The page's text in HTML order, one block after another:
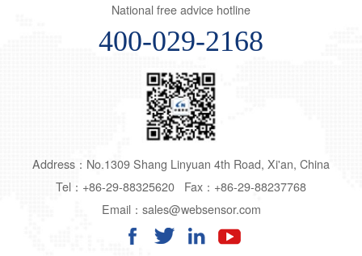
National free advice hotline
400-029-2168
Address：No.1309 Shang Linyuan 4th Road, Xi'an, China
Tel：+86-29-88325620 Fax：+86-29-88237768
Email：sales@websensor.com